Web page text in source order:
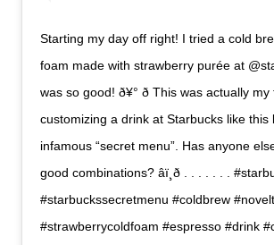
Starting my day off right! I tried a cold
foam made with strawberry purée at
was so good! ð¥° ð This was actually
customizing a drink at Starbucks like this
infamous “secret menu”. Has anyone
good combinations? âï¸ð . . . . . . .
#starbuckssecretmenu #coldbrew
#strawberrycoldfoam #espresso #drink